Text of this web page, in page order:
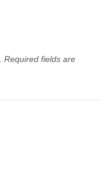
Required fields are